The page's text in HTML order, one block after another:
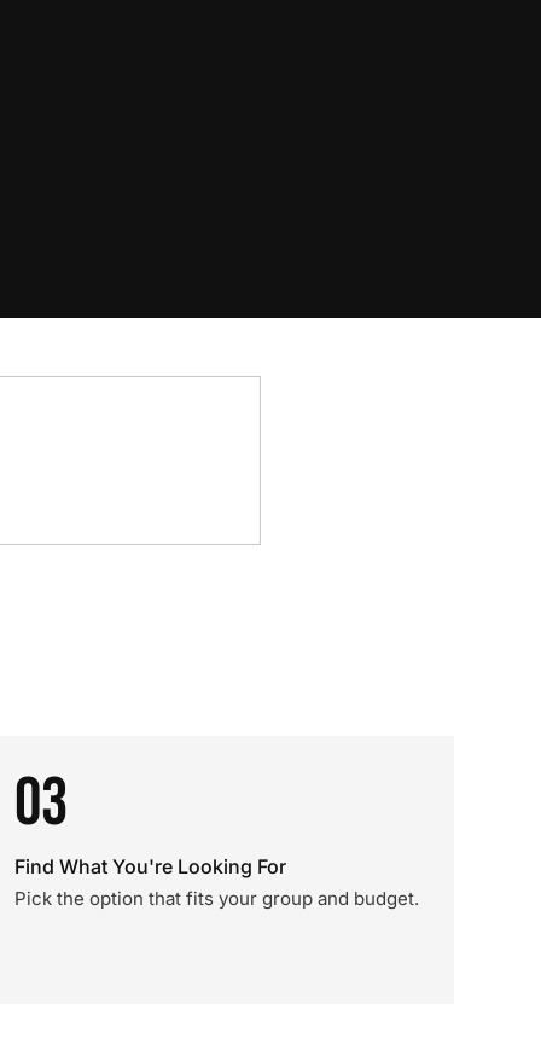
03
Find What You're Looking For
Pick the option that fits your group and budget.